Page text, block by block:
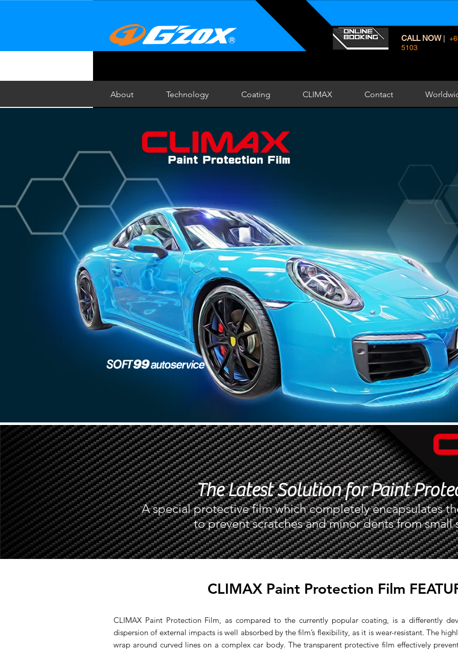
CALL NOW|
5103
About Technology Coating CLIMAX Contact
The Latest Solution for Paint
A special protective film which completely encapsulates
to prevent scratches and minor dents from small
CLIMAX Paint Protection Film
CLIMAX Paint Protection Film, as compared to the currently popular coating, is a differently
dispersion of external impacts is well absorbed by the film’s flexibility, as it is wear-resistant. The
wrap around curved lines on a complex car body. The transparent protective film effectively